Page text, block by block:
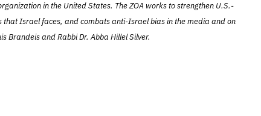
in the United States. The ZOA works to strengthen U.S.-
Israel faces, and combats anti-Israel bias in the media and on
Brandeis and Rabbi Dr. Abba Hillel Silver.